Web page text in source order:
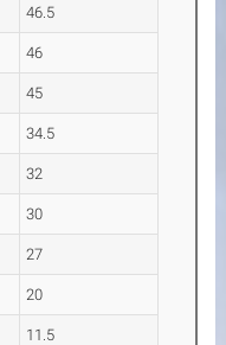
46.5
46
45
34.5
32
30
27
20
11.5